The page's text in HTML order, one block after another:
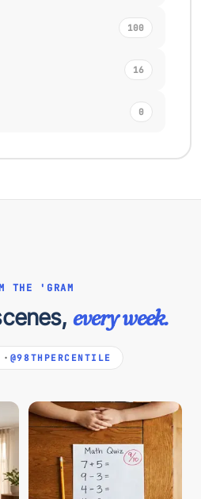
100
16
0
THE 'GRAM
every week.
@98THPERCENTILE